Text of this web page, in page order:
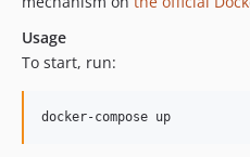
Usage
To start, run:
docker-compose up